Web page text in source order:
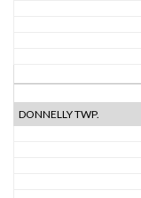
DONNELLY TWP.